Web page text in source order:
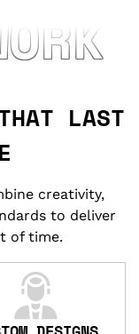
LAST
creativity,
to deliver
of time.